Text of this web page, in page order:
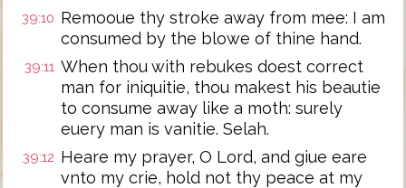
39:10 Remooue thy stroke away from mee: I am
consumed by the blowe of thine hand.
39:11 When thou with rebukes doest correct
man for iniquitie, thou makest his beautie
to consume away like a moth: surely
euery man is vanitie. Selah.
39:12 Heare my prayer, O Lord, and giue eare
vnto my crie, hold not thy peace at my